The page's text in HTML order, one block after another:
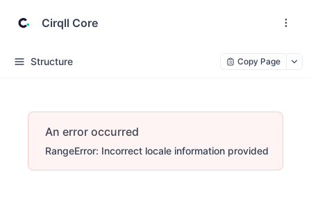
Cirqll Core
Structure Copy Page
An error occurred
RangeError: Incorrect locale information provided